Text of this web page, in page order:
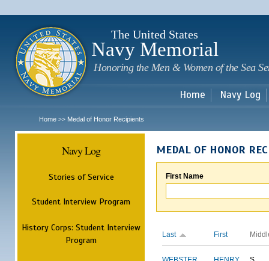
The United States
Navy Memorial
Honoring the Men & Women of the Sea
Home Navy Log
Home >> Medal of Honor Recipients
Navy Log
Stories of Service
Student Interview Program
History Corps: Student Interview
Program
MEDAL OF HONOR
First Name
Last First